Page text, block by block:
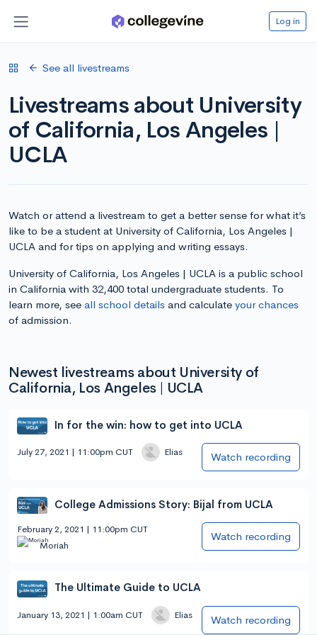
Log in
See all livestreams
Livestreams about University
of California, Los Angeles |
UCLA
Watch or attend a livestream to get a better sense for what it’s
like to be a student at University of California, Los Angeles |
UCLA and for tips on applying and writing essays.
University of California, Los Angeles | UCLA is a public school
in California with 32,400 total undergraduate students. To
learn more, see all school details and calculate your chances
of admission.
Newest livestreams about University of
California, Los Angeles | UCLA
In for the win: how to get into UCLA
July 27, 2021 | 11:00pm CUT Elias Watch recording
College Admissions Story: Bijal from UCLA
February 2, 2021 | 11:00pm CUT
Moriah
Watch recording
The Ultimate Guide to UCLA
January 13, 2021 | 1:00am CUT Elias Watch recording